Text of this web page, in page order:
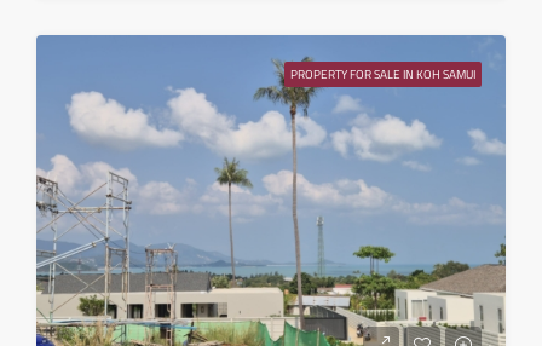
PROPERTY FOR SALE IN KOH SAMUI